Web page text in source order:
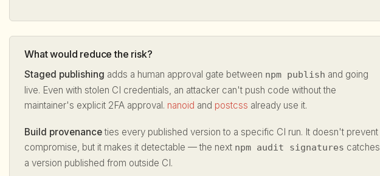
What would reduce the risk?
Staged publishing adds a human approval gate between npm publish and going
live. Even with stolen CI credentials, an attacker can't push code without the
maintainer's explicit 2FA approval. nanoid and postcss already use it.
Build provenanceties every published version to a specific CI run. It doesn't prevent
compromise, but it makes it detectable — the next npm audit signatures catches
a version published from outside CI.